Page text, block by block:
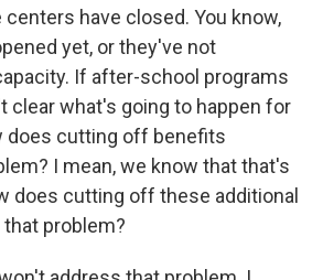
have closed. You know,
yet, or they've not
If after-school programs
clear what's going to happen for
does cutting off benefits
I mean, we know that that's
does cutting off these additional
problem?